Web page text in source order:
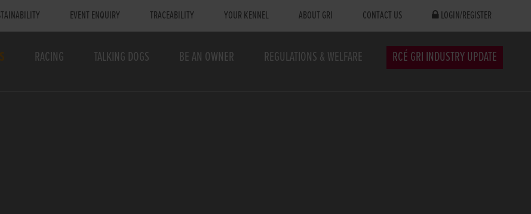
EVENT ENQUIRY TRACEABILITY YOUR KENNEL ABOUT GRI CONTACT US LOGIN/REGISTER
RACING TALKING DOGS BE AN OWNER REGULATIONS & WELFARE RCÉ GRI INDUSTRY UPDATE